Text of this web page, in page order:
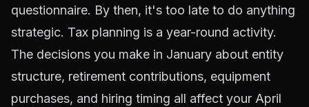
questionnaire. By then, it's too late to do anything
strategic. Tax planning is a year-round activity.
The decisions you make in January about entity
structure, retirement contributions, equipment
purchases, and hiring timing all affect your April